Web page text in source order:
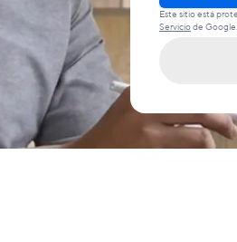
Este sitio está
Serviciode Google.